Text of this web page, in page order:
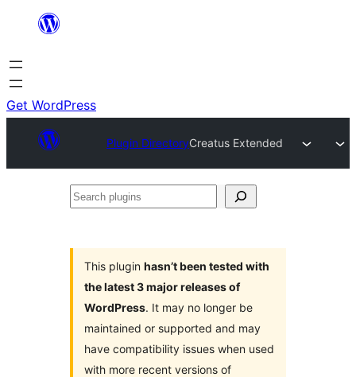
content
Get WordPress
Plugin DirectoryCreatus Extended
Search
This plugin hasn’t been tested with
the latest 3 major releases of
WordPress. It may no longer be
maintained or supported and may
have compatibility issues when used
with more recent versions of